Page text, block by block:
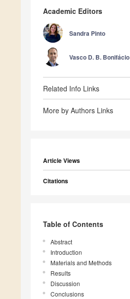
Academic Editors
Sandra Pinto
Vasco D. B. Bonifácio
Related Info Links
More by Authors Links
Article Views
Citations
Table of Contents
Abstract
Introduction
Materials and Methods
Results
Discussion
Conclusions